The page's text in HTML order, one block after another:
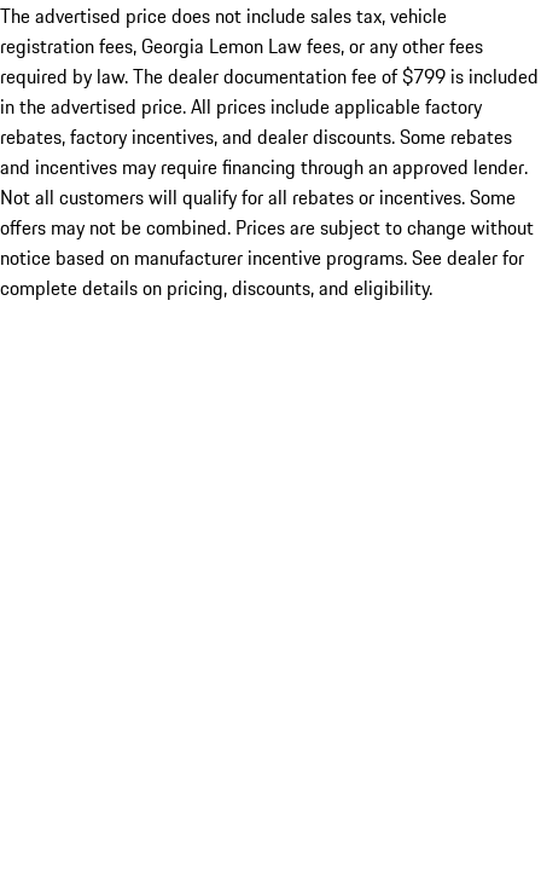
The advertised price does not include sales tax, vehicle
registration fees, Georgia Lemon Law fees, or any other fees
required by law. The dealer documentation fee of $799 is included
in the advertised price. All prices include applicable factory
rebates, factory incentives, and dealer discounts. Some rebates
and incentives may require financing through an approved lender.
Not all customers will qualify for all rebates or incentives. Some
offers may not be combined. Prices are subject to change without
notice based on manufacturer incentive programs. See dealer for
complete details on pricing, discounts, and eligibility.